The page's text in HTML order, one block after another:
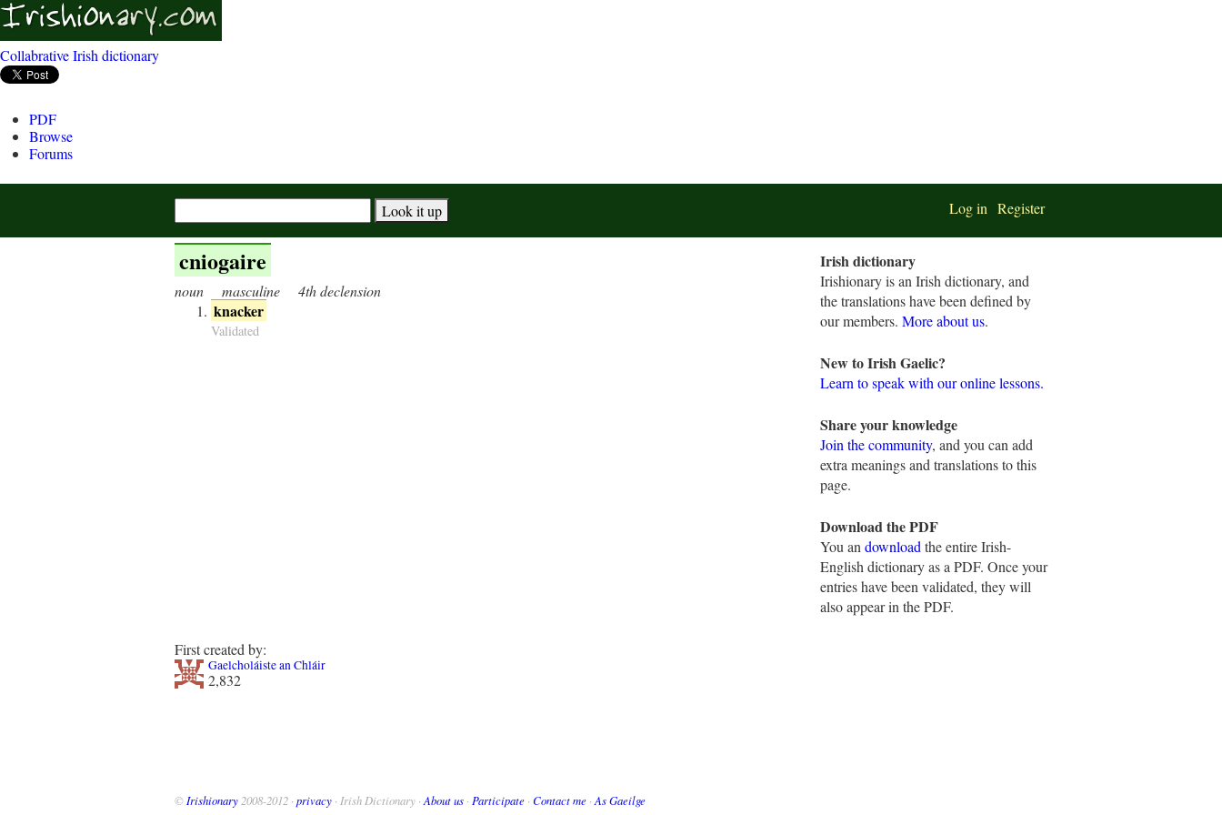
Collabrative Irish dictionary
PDF
Browse
Forums
Log in Register
cniogaire
noun masculine 4th declension
knacker
Validated
First created by:
Gaelcholáiste an Chláir
2,832
Irish dictionary
Irishionary is an Irish dictionary, and
the translations have been defined by
our members. More about us.
New to Irish Gaelic?
Learn to speak with our online lessons.
Share your knowledge
Join the community, and you can add
extra meanings and translations to this
page.
Download the PDF
You an download the entire Irish-
English dictionary as a PDF. Once your
entries have been validated, they will
also appear in the PDF.
© Irishionary 2008-2012 · privacy · Irish Dictionary · About us · Participate · Contact me · As Gaeilge